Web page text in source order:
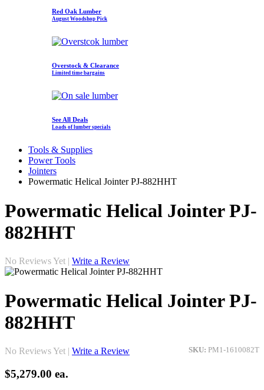
Red Oak Lumber
August Woodshop Pick
Overstock & Clearance
Limited time bargains
See All Deals
Loads of lumber specials
Tools & Supplies
Power Tools
Jointers
Powermatic Helical Jointer PJ-882HHT
Powermatic Helical Jointer PJ-
882HHT
No Reviews Yet | Write a Review
Powermatic Helical Jointer PJ-
882HHT
SKU: PM1-1610082T
No Reviews Yet | Write a Review
$5,279.00 ea.